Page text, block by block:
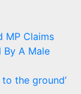
MP Claims
By A Male
to the ground’